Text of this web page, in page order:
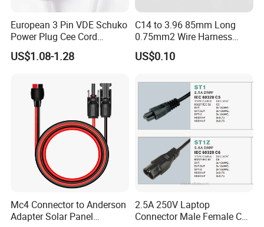
European 3 Pin VDE Schuko
Power Plug Cee Cord
Factory OEM Price
US$1.08-1.28
C14 to 3.96 85mm Long
0.75mm2 Wire Harness
Power Cord
US$0.10
Mc4 Connector to Anderson
Adapter Solar Panel
2.5A 250V Laptop
Connector Male Female C5,